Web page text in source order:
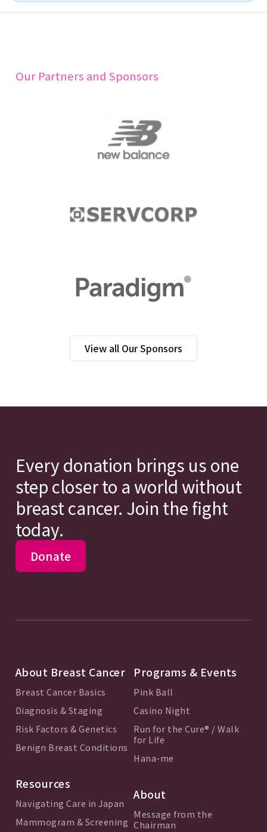
Our Partners and Sponsors
View all Our Sponsors
Every donation brings us one
step closer to a world without
breast cancer. Join the fight
today.
Donate
About Breast Cancer
Breast Cancer Basics
Diagnosis & Staging
Risk Factors & Genetics
Benign Breast Conditions
Resources
Navigating Care in Japan
Mammogram & Screening
Programs & Events
Pink Ball
Casino Night
Run for the Cure® / Walk
for Life
Hana-me
About
Message from the
Chairman